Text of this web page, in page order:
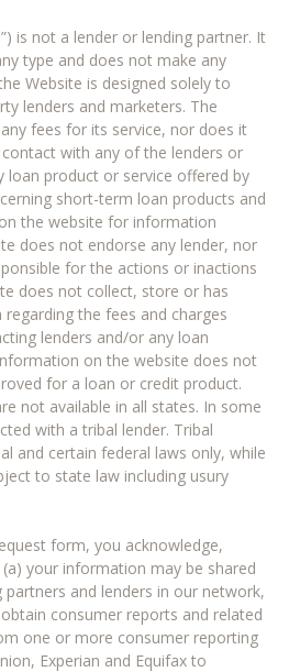
is not a lender or lending partner. It
type and does not make any
Website is designed solely to
lenders and marketers. The
fees for its service, nor does it
with any of the lenders or
loan product or service offered by
short-term loan products and
the website for information
does not endorse any lender, nor
for the actions or inactions
does not collect, store or has
the fees and charges
lenders and/or any loan
on the website does not
for a loan or credit product.
not available in all states. In some
with a tribal lender. Tribal
and certain federal laws only, while
to state law including usury
form, you acknowledge,
your information may be shared
and lenders in our network,
consumer reports and related
one or more consumer reporting
Experian and Equifax to